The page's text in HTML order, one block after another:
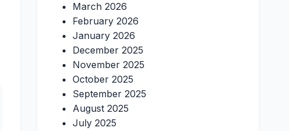
March 2026
February 2026
January 2026
December 2025
November 2025
October 2025
September 2025
August 2025
July 2025